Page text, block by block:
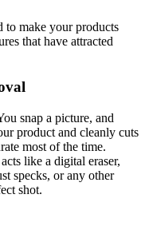
to make your products
that have attracted
snap a picture, and
product and cleanly cuts
most of the time.
like a digital eraser,
specks, or any other
shot.